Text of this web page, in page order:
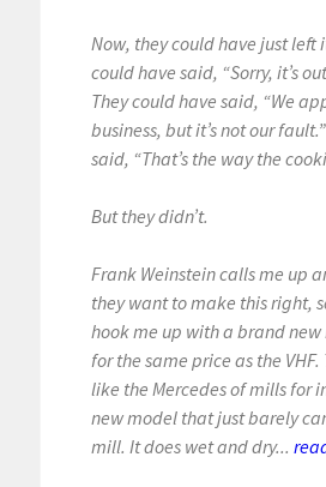
Now, they could have just left
could have said, “Sorry, it’s
They could have said, “We
business, but it’s not our
said, “That’s the way the
But they didn’t.
Frank Weinstein calls me up
they want to make this right,
hook me up with a brand new
for the same price as the VHF.
like the Mercedes of mills for
new model that just barely
mill. It does wet and dry...